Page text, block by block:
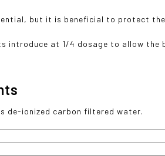
but it is beneficial to protect
introduce at 1/4 dosage to allow the
de-ionized carbon filtered water.